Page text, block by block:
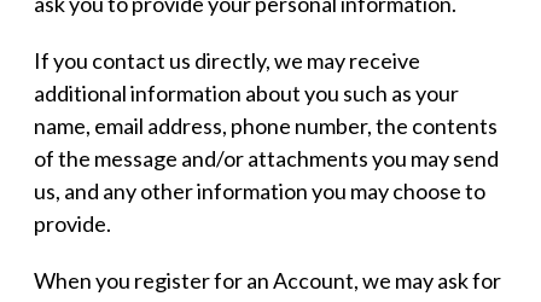
If you contact us directly, we may receive
additional information about you such as your
name, email address, phone number, the contents
of the message and/or attachments you may send
us, and any other information you may choose to
provide.
When you register for an Account, we may ask for